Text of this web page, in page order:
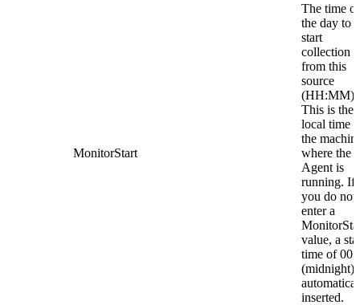
MonitorStart
The time of
the day to
start
collection
from this
source
(HH:MM).
This is the
local time
the
where the
Agent is
running. If
you do not
enter a
value, a
time of
(midnight)
inserted.